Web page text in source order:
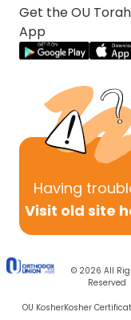
Get the OU Torah
App
Having
Visit old site
© 2026 All
Reserved
OU KosherKosher
Previous
Next In This